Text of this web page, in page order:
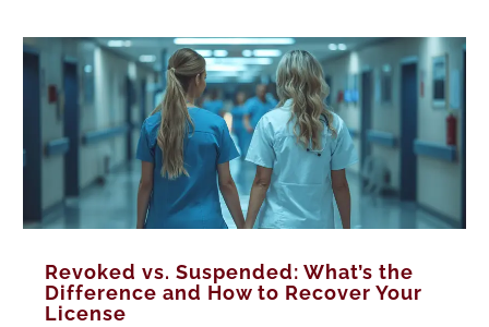
Revoked vs. Suspended: What’s the
Difference and How to Recover Your
License